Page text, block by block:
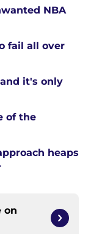
NBA
fail all over
it's only
of the
heaps
on